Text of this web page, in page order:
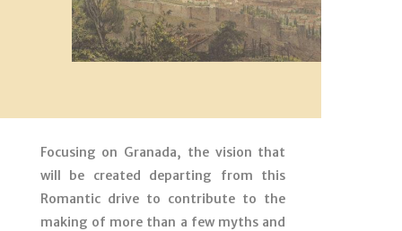
Focusing on Granada, the vision that
will be created departing from this
Romantic drive to contribute to the
making of more than a few myths and